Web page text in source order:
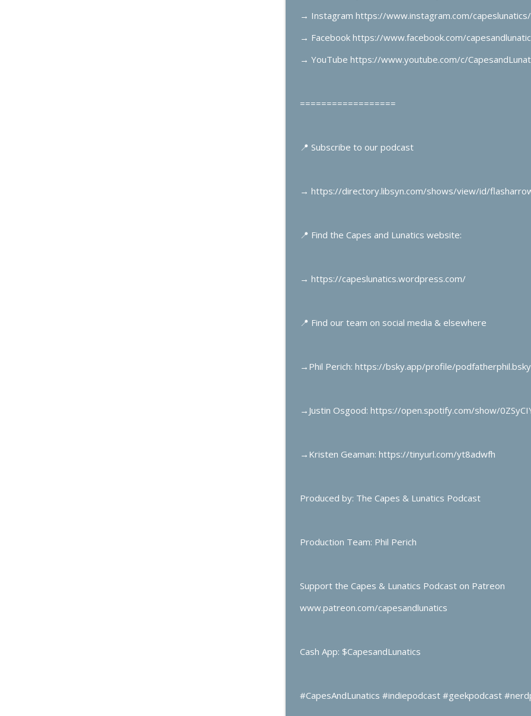
Spider-Man: Todd McFarlane, Erik Larsen & Mark
Capes & Lunatics Podcast
Capes & Lunatics Podcast
Mark Gruenwald’s Captain America Part 1
Electric Superman Part 7
→ Instagram https://www.instagram.com/capeslunatics/
→ Facebook https://www.facebook.com/
→ YouTube https://www.youtube.com/c/
==================
📍 Subscribe to our podcast
→ https://directory.libsyn.com/shows/view/id/
📍 Find the Capes and Lunatics website:
→ https://capeslunatics.wordpress.com/
📍 Find our team on social media & elsewhere
→ Phil Perich: https://bsky.app/profile/
→ Justin Osgood: https://open.spotify.com/show/
→ Kristen Geaman: https://tinyurl.com/yt8adwfh
Produced by: The Capes & Lunatics Podcast
Production Team: Phil Perich
Support the Capes & Lunatics Podcast on Patreon
www.patreon.com/capesandlunatics
Cash App: $CapesandLunatics
#CapesAndLunatics #indiepodcast #geekpodcast